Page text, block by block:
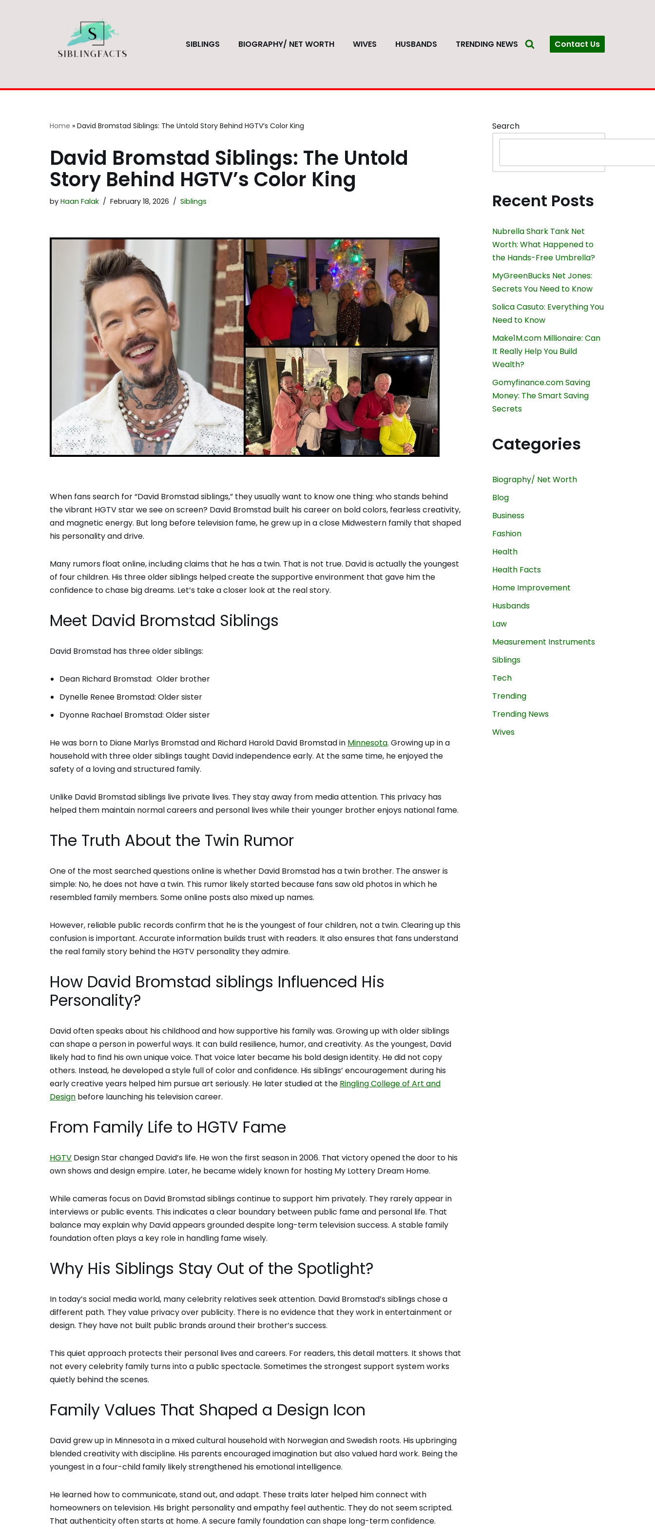
SIBLINGS BIOGRAPHY/ NET WORTH WIVES HUSBANDS TRENDING NEWS Contact Us
Home » David Bromstad Siblings: The Untold Story Behind HGTV’s Color King
David Bromstad Siblings: The Untold
Story Behind HGTV’s Color King
by Haan Falak February 18, 2026 Siblings
When fans search for “David Bromstad siblings,” they usually want to know one thing: who stands behind
the vibrant HGTV star we see on screen? David Bromstad built his career on bold colors, fearless creativity,
and magnetic energy. But long before television fame, he grew up in a close Midwestern family that shaped
his personality and drive.
Many rumors float online, including claims that he has a twin. That is not true. David is actually the youngest
of four children. His three older siblings helped create the supportive environment that gave him the
confidence to chase big dreams. Let’s take a closer look at the real story.
Meet David Bromstad Siblings
David Bromstad has three older siblings:
Dean Richard Bromstad: Older brother
Dynelle Renee Bromstad: Older sister
Dyonne Rachael Bromstad: Older sister
He was born to Diane Marlys Bromstad and Richard Harold David Bromstad in Minnesota. Growing up in a
household with three older siblings taught David independence early. At the same time, he enjoyed the
safety of a loving and structured family.
Unlike David Bromstad siblings live private lives. They stay away from media attention. This privacy has
helped them maintain normal careers and personal lives while their younger brother enjoys national fame.
The Truth About the Twin Rumor
One of the most searched questions online is whether David Bromstad has a twin brother. The answer is
simple: No, he does not have a twin. This rumor likely started because fans saw old photos in which he
resembled family members. Some online posts also mixed up names.
However, reliable public records confirm that he is the youngest of four children, not a twin. Clearing up this
confusion is important. Accurate information builds trust with readers. It also ensures that fans understand
the real family story behind the HGTV personality they admire.
How David Bromstad siblings Influenced His
Personality?
David often speaks about his childhood and how supportive his family was. Growing up with older siblings
can shape a person in powerful ways. It can build resilience, humor, and creativity. As the youngest, David
likely had to find his own unique voice. That voice later became his bold design identity. He did not copy
others. Instead, he developed a style full of color and confidence. His siblings’ encouragement during his
early creative years helped him pursue art seriously. He later studied at the Ringling College of Art and
Design before launching his television career.
From Family Life to HGTV Fame
HGTV Design Star changed David’s life. He won the first season in 2006. That victory opened the door to his
own shows and design empire. Later, he became widely known for hosting My Lottery Dream Home.
While cameras focus on David Bromstad siblings continue to support him privately. They rarely appear in
interviews or public events. This indicates a clear boundary between public fame and personal life. That
balance may explain why David appears grounded despite long-term television success. A stable family
foundation often plays a key role in handling fame wisely.
Why His Siblings Stay Out of the Spotlight?
In today’s social media world, many celebrity relatives seek attention. David Bromstad’s siblings chose a
different path. They value privacy over publicity. There is no evidence that they work in entertainment or
design. They have not built public brands around their brother’s success.
This quiet approach protects their personal lives and careers. For readers, this detail matters. It shows that
not every celebrity family turns into a public spectacle. Sometimes the strongest support system works
quietly behind the scenes.
Family Values That Shaped a Design Icon
David grew up in Minnesota in a mixed cultural household with Norwegian and Swedish roots. His upbringing
blended creativity with discipline. His parents encouraged imagination but also valued hard work. Being the
youngest in a four-child family likely strengthened his emotional intelligence.
He learned how to communicate, stand out, and adapt. These traits later helped him connect with
homeowners on television. His bright personality and empathy feel authentic. They do not seem scripted.
That authenticity often starts at home. A secure family foundation can shape long-term confidence.
Search
Recent Posts
Nubrella Shark Tank Net
Worth: What Happened to
the Hands-Free Umbrella?
MyGreenBucks Net Jones:
Secrets You Need to Know
Solica Casuto: Everything You
Need to Know
Make1M.com Millionaire: Can
It Really Help You Build
Wealth?
Gomyfinance.com Saving
Money: The Smart Saving
Secrets
Categories
Biography/ Net Worth
Blog
Business
Fashion
Health
Health Facts
Home Improvement
Husbands
Law
Measurement Instruments
Siblings
Tech
Trending
Trending News
Wives